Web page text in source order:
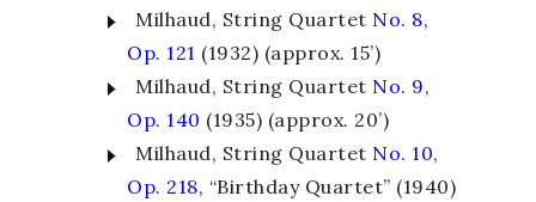
Milhaud, String Quartet No. 8,
Op. 121 (1932) (approx. 15’)
Milhaud, String Quartet No. 9,
Op. 140 (1935) (approx. 20’)
Milhaud, String Quartet No. 10,
Op. 218, “Birthday Quartet” (1940)